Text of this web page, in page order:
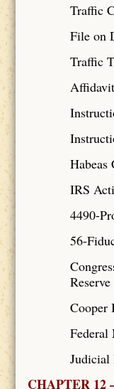
Traffic
File on
Traffic
Habeas
IRS
4490-
56-
Cooper
Federal
Judicial
CHAPTER 12